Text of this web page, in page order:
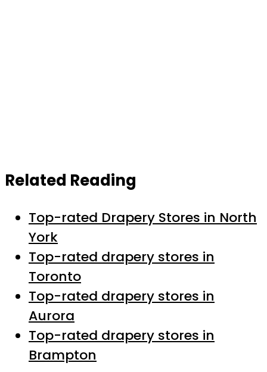
Related Reading
Top-rated Drapery Stores in North
York
Top-rated drapery stores in
Toronto
Top-rated drapery stores in
Aurora
Top-rated drapery stores in
Brampton